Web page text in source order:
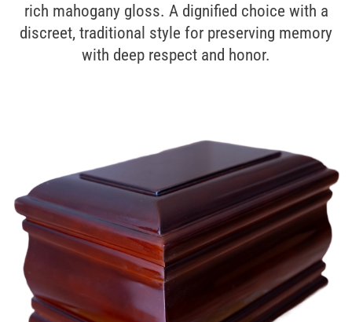
rich mahogany gloss. A dignified choice with a
discreet, traditional style for preserving memory
with deep respect and honor.